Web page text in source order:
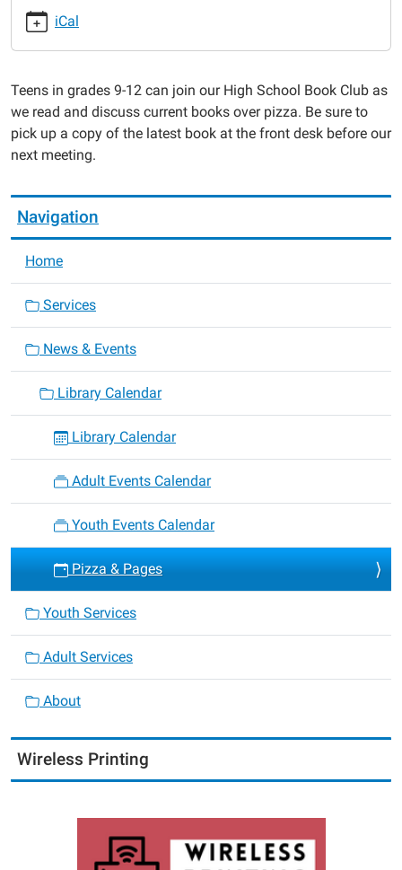
Pages
2020-
08T17:00:00-
06:00
2020-
01-
06:00
iCal
Teens in grades 9-12 can join our High School Book Club as
we read and discuss current books over pizza. Be sure to
pick up a copy of the latest book at the front desk before our
next meeting.
Navigation
Home
Services
News & Events
Library Calendar
Library Calendar
Adult Events Calendar
Youth Events Calendar
Pizza & Pages
Youth Services
Adult Services
About
Wireless Printing